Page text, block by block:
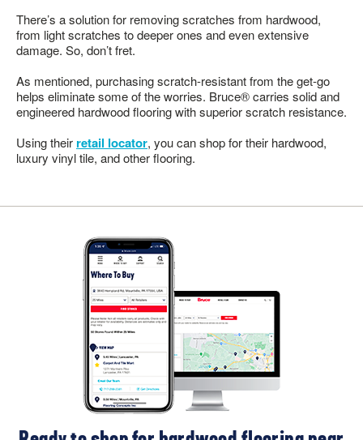
There’s a solution for removing scratches from hardwood,
from light scratches to deeper ones and even extensive
damage. So, don’t fret.
As mentioned, purchasing scratch-resistant from the get-go
helps eliminate some of the worries. Bruce® carries solid and
engineered hardwood flooring with superior scratch resistance.
Using their retail locator, you can shop for their hardwood,
luxury vinyl tile, and other flooring.